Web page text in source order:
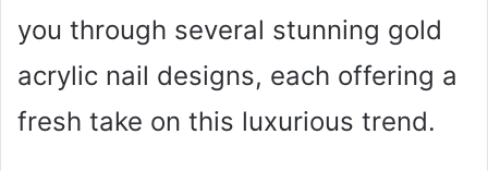
you through several stunning gold
acrylic nail designs, each offering a
fresh take on this luxurious trend.